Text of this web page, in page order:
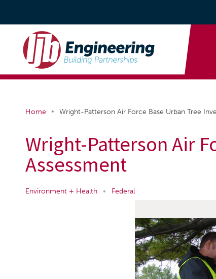
Home • Wright-Patterson Air Force Base Urban Tree
Wright-Patterson Air
Assessment
Environment + Health • Federal